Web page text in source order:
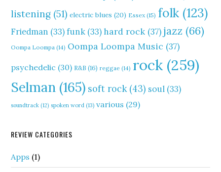
listening (51) electric blues (20) Essex (15) folk (123)
Friedman (33)funk (33)hard rock (37) jazz (66)
Oompa Loompa (14) Oompa Loompa Music (37)
psychedelic (30) R&B (16) reggae (14) rock (259)
Selman (165) soft rock(43) soul (33)
soundtrack (12) spoken word (13) various (29)
REVIEW CATEGORIES
Apps (1)